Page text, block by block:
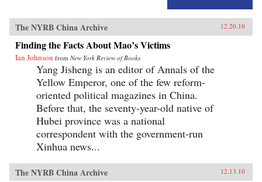
The NYRB China Archive 12.20.10
Finding the Facts About Mao’s Victims
Ian Johnson from New York Review of Books
Yang Jisheng is an editor of Annals of the
Yellow Emperor, one of the few reform-
oriented political magazines in China.
Before that, the seventy-year-old native of
Hubei province was a national
correspondent with the government-run
Xinhua news...
The NYRB China Archive 12.13.10